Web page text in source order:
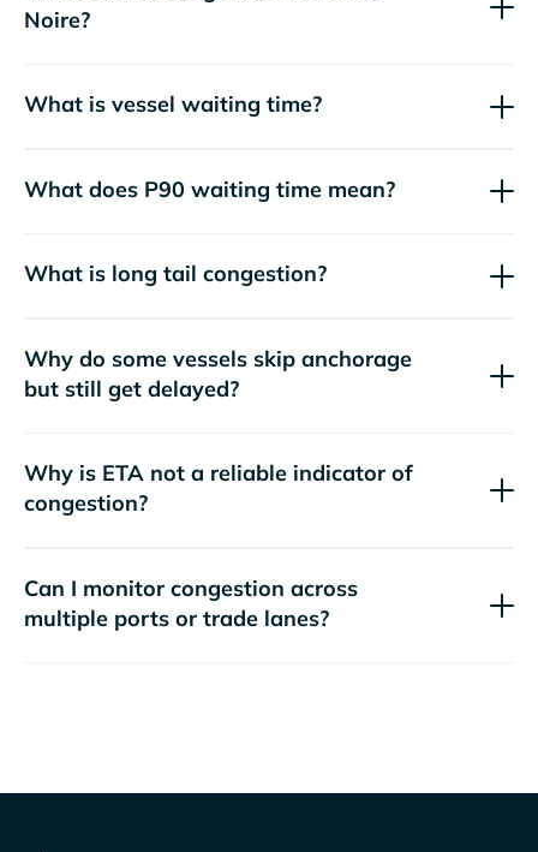
Noire?
What is vessel waiting time?
What does P90 waiting time mean?
What is long tail congestion?
Why do some vessels skip anchorage
but still get delayed?
Why is ETA not a reliable indicator of
congestion?
Can I monitor congestion across
multiple ports or trade lanes?